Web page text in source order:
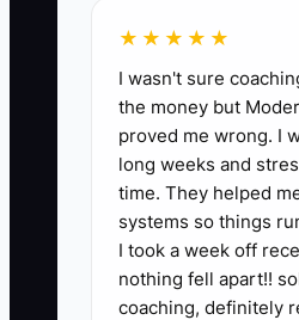
★★★★★
I wasn't sure
the money but
proved me wrong. I
long weeks and
time. They helped
systems so things
I took a week off
nothing fell apart!!
coaching, definitely